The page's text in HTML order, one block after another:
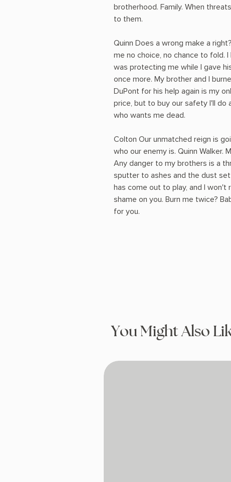
brotherhood. Family. When
to them.
Quinn Does a wrong make a
me no choice, no chance to fold.
was protecting me while I gave
once more. My brother and I
DuPont for his help again is my
price, but to buy our safety I'll do
who wants me dead.
Colton Our unmatched reign is
who our enemy is. Quinn Walker.
Any danger to my brothers is a
sputter to ashes and the dust
has come out to play, and I won't
shame on you. Burn me twice?
for you.
You Might Also